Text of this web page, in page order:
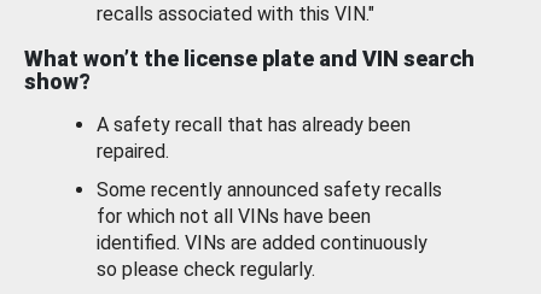
recalls associated with this VIN."
What won’t the license plate and VIN search
show?
A safety recall that has already been
repaired.
Some recently announced safety recalls
for which not all VINs have been
identified. VINs are added continuously
so please check regularly.